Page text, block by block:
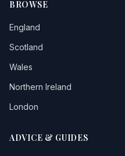
BROWSE
England
Scotland
Wales
Northern Ireland
London
ADVICE & GUIDES